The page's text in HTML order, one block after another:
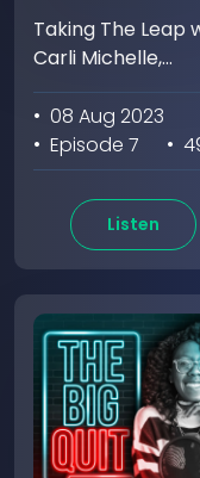
Taking The Leap
Carli Michelle,
Founder of
Meditation Circle
(Part 1)
• 08 Aug 2023
• Episode 7
•
Listen